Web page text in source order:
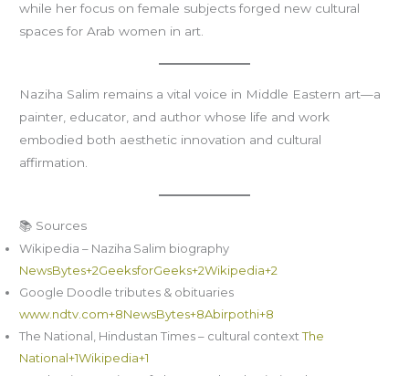
while her focus on female subjects forged new cultural
spaces for Arab women in art.
Naziha Salim remains a vital voice in Middle Eastern art—a
painter, educator, and author whose life and work
embodied both aesthetic innovation and cultural
affirmation.
📚 Sources
Wikipedia – Naziha Salim biography
NewsBytes+2GeeksforGeeks+2Wikipedia+2
Google Doodle tributes & obituaries
www.ndtv.com+8NewsBytes+8Abirpothi+8
The National, Hindustan Times – cultural contextThe
National+1Wikipedia+1